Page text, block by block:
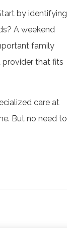
by identifying
A weekend
family
provider that fits
care at
But no need to